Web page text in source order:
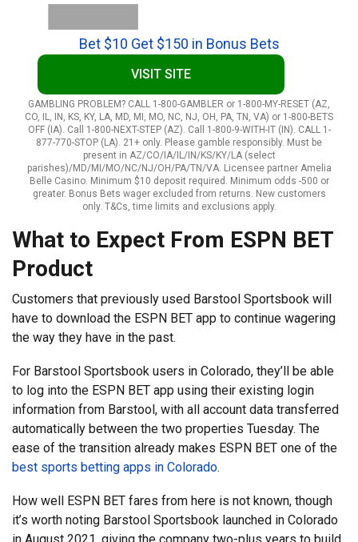
Bet $10 Get $150 in Bonus Bets
VISIT SITE
GAMBLING PROBLEM? CALL 1-800-GAMBLER or 1-800-MY-RESET (AZ,
CO, IL, IN, KS, KY, LA, MD, MI, MO, NC, NJ, OH, PA, TN, VA) or 1-800-BETS
OFF (IA). Call 1-800-NEXT-STEP (AZ). Call 1-800-9-WITH-IT (IN). CALL 1-
877-770-STOP (LA). 21+ only. Please gamble responsibly. Must be
present in AZ/CO/IA/IL/IN/KS/KY/LA (select
parishes)/MD/MI/MO/NC/NJ/OH/PA/TN/VA. Licensee partner Amelia
Belle Casino. Minimum $10 deposit required. Minimum odds -500 or
greater. Bonus Bets wager excluded from returns. New customers
only. T&Cs, time limits and exclusions apply.
What to Expect From ESPN BET
Product
Customers that previously used Barstool Sportsbook will
have to download the ESPN BET app to continue wagering
the way they have in the past.
For Barstool Sportsbook users in Colorado, they’ll be able
to log into the ESPN BET app using their existing login
information from Barstool, with all account data transferred
automatically between the two properties Tuesday. The
ease of the transition already makes ESPN BET one of the
best sports betting apps in Colorado.
How well ESPN BET fares from here is not known, though
it’s worth noting Barstool Sportsbook launched in Colorado